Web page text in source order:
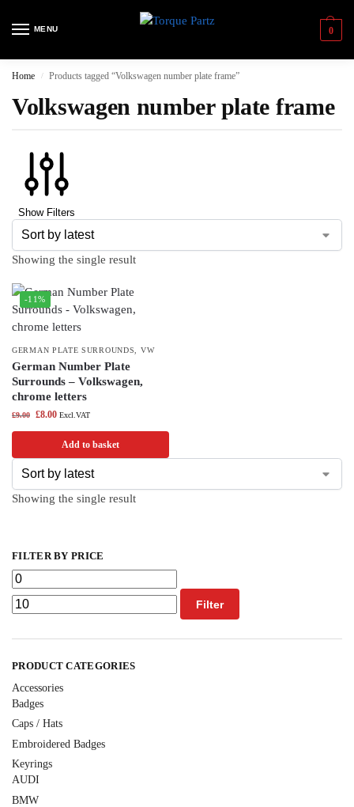
MENU 0
Home / Products tagged “Volkswagen number plate frame”
Volkswagen number plate frame
Show Filters
Showing the single result
-11%
GERMAN PLATE SURROUNDS, VW
German Number Plate
Surrounds – Volkswagen,
chrome letters
£9.00 £8.00 Excl.VAT
Add to basket
Showing the single result
FILTER BY PRICE
Filter
PRODUCT CATEGORIES
Accessories
Badges
Caps / Hats
Embroidered Badges
Keyrings
AUDI
BMW